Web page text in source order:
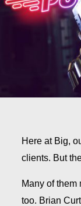
Here at Big,
clients. But
Many of them
too. Brian